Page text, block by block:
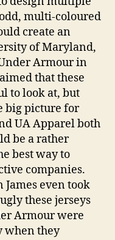
multi-coloured
create an
of Maryland,
Armour in
that these
to look at, but
big picture for
UA Apparel both
be a rather
best way to
companies.
even took
these jerseys
Armour were
when they